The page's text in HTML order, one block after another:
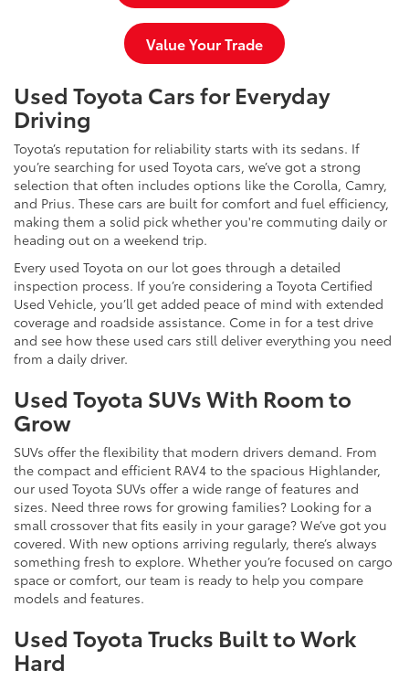
Value Your Trade
Used Toyota Cars for Everyday
Driving
Toyota’s reputation for reliability starts with its sedans. If
you’re searching for used Toyota cars, we’ve got a strong
selection that often includes options like the Corolla, Camry,
and Prius. These cars are built for comfort and fuel efficiency,
making them a solid pick whether you're commuting daily or
heading out on a weekend trip.
Every used Toyota on our lot goes through a detailed
inspection process. If you’re considering a Toyota Certified
Used Vehicle, you’ll get added peace of mind with extended
coverage and roadside assistance. Come in for a test drive
and see how these used cars still deliver everything you need
from a daily driver.
Used Toyota SUVs With Room to
Grow
SUVs offer the flexibility that modern drivers demand. From
the compact and efficient RAV4 to the spacious Highlander,
our used Toyota SUVs offer a wide range of features and
sizes. Need three rows for growing families? Looking for a
small crossover that fits easily in your garage? We’ve got you
covered. With new options arriving regularly, there’s always
something fresh to explore. Whether you’re focused on cargo
space or comfort, our team is ready to help you compare
models and features.
Used Toyota Trucks Built to Work
Hard